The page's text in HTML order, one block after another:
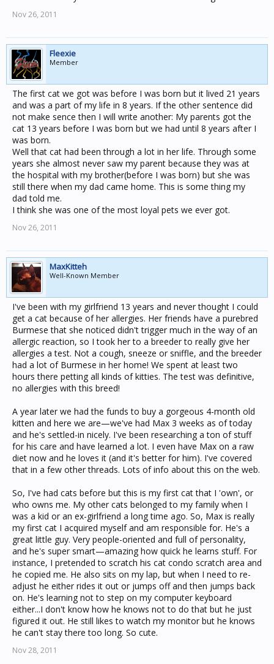
Nov 26, 2011
Fleexie
Member
The first cat we got was before I was born but it lived 21 years
and was a part of my life in 8 years. If the other sentence did
not make sence then I will write another: My parents got the
cat 13 years before I was born but we had until 8 years after I
was born.
Well that cat had been through a lot in her life. Through some
years she almost never saw my parent because they was at
the hospital with my brother(before I was born) but she was
still there when my dad came home. This is some thing my
dad told me.
I think she was one of the most loyal pets we ever got.
Nov 26, 2011
MaxKitteh
Well-Known Member
I've been with my girlfriend 13 years and never thought I could
get a cat because of her allergies. Her friends have a purebred
Burmese that she noticed didn't trigger much in the way of an
allergic reaction, so I took her to a breeder to really give her
allergies a test. Not a cough, sneeze or sniffle, and the breeder
had a lot of Burmese in her home! We spent at least two
hours there petting all kinds of kitties. The test was definitive,
no allergies with this breed!
A year later we had the funds to buy a gorgeous 4-month old
kitten and here we are—we've had Max 3 weeks as of today
and he's settled-in nicely. I've been researching a ton of stuff
for his care and have learned a lot. I even have Max on a raw
diet now and he loves it (and it's better for him). I've covered
that in a few other threads. Lots of info about this on the web.
So, I've had cats before but this is my first cat that I 'own', or
who owns me. My other cats belonged to my family when I
was a kid or an ex-girlfriend a long time ago. So, Max is really
my first cat I acquired myself and am responsible for. He's a
great little guy. Very people-oriented and full of personality,
and he's super smart—amazing how quick he learns stuff. For
instance, I pretended to scratch his cat condo scratch area and
he copied me. He also sits on my lap, but when I need to re-
adjust he either rides it out or jumps off and then jumps back
on. He's learning not to step on my computer keyboard
either...I don't know how he knows not to do that but he just
figured it out. He still likes to watch my monitor but he knows
he can't stay there too long. So cute.
Nov 28, 2011